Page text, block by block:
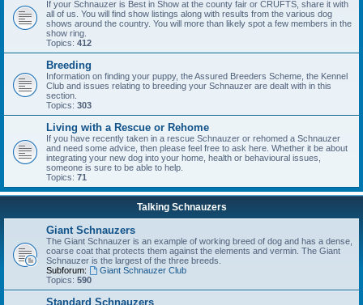
If your Schnauzer is Best in Show at the county fair or CRUFTS, share it with
all of us. You will find show listings along with results from the various dog
shows around the country. You will more than likely spot a few members in the
show ring.
Topics: 412
Breeding
Information on finding your puppy, the Assured Breeders Scheme, the Kennel
Club and issues relating to breeding your Schnauzer are dealt with in this
section.
Topics: 303
Living with a Rescue or Rehome
If you have recently taken in a rescue Schnauzer or rehomed a Schnauzer
and need some advice, then please feel free to ask here. Whether it be about
integrating your new dog into your home, health or behavioural issues,
someone is sure to be able to help.
Topics: 71
Talking Schnauzers
Giant Schnauzers
The Giant Schnauzer is an example of working breed of dog and has a dense,
coarse coat that protects them against the elements and vermin. The Giant
Schnauzer is the largest of the three breeds.
Subforum:
Giant Schnauzer Club
Topics: 590
Standard Schnauzers